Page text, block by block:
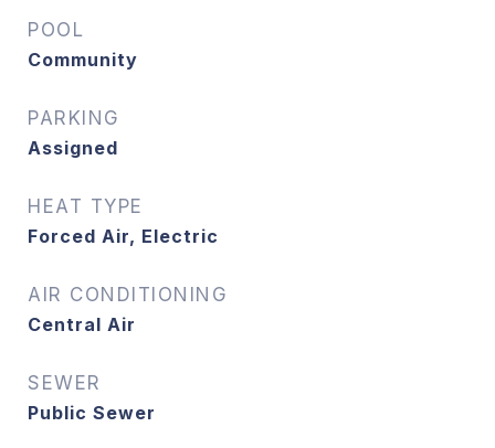
POOL
Community
PARKING
Assigned
HEAT TYPE
Forced Air, Electric
AIR CONDITIONING
Central Air
SEWER
Public Sewer